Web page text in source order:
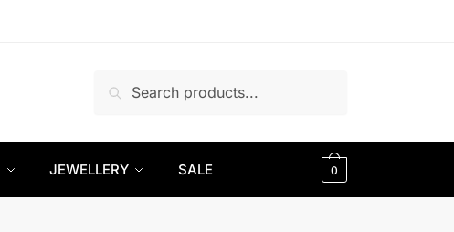
for:
JEWELLERY SALE 0